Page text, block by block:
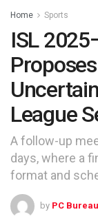
Home Sports
ISL
League
A follow-up
days, where a
format and
by PC Bureau